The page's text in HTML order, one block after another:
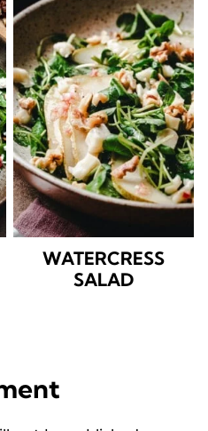
WATERCRESS
SALAD